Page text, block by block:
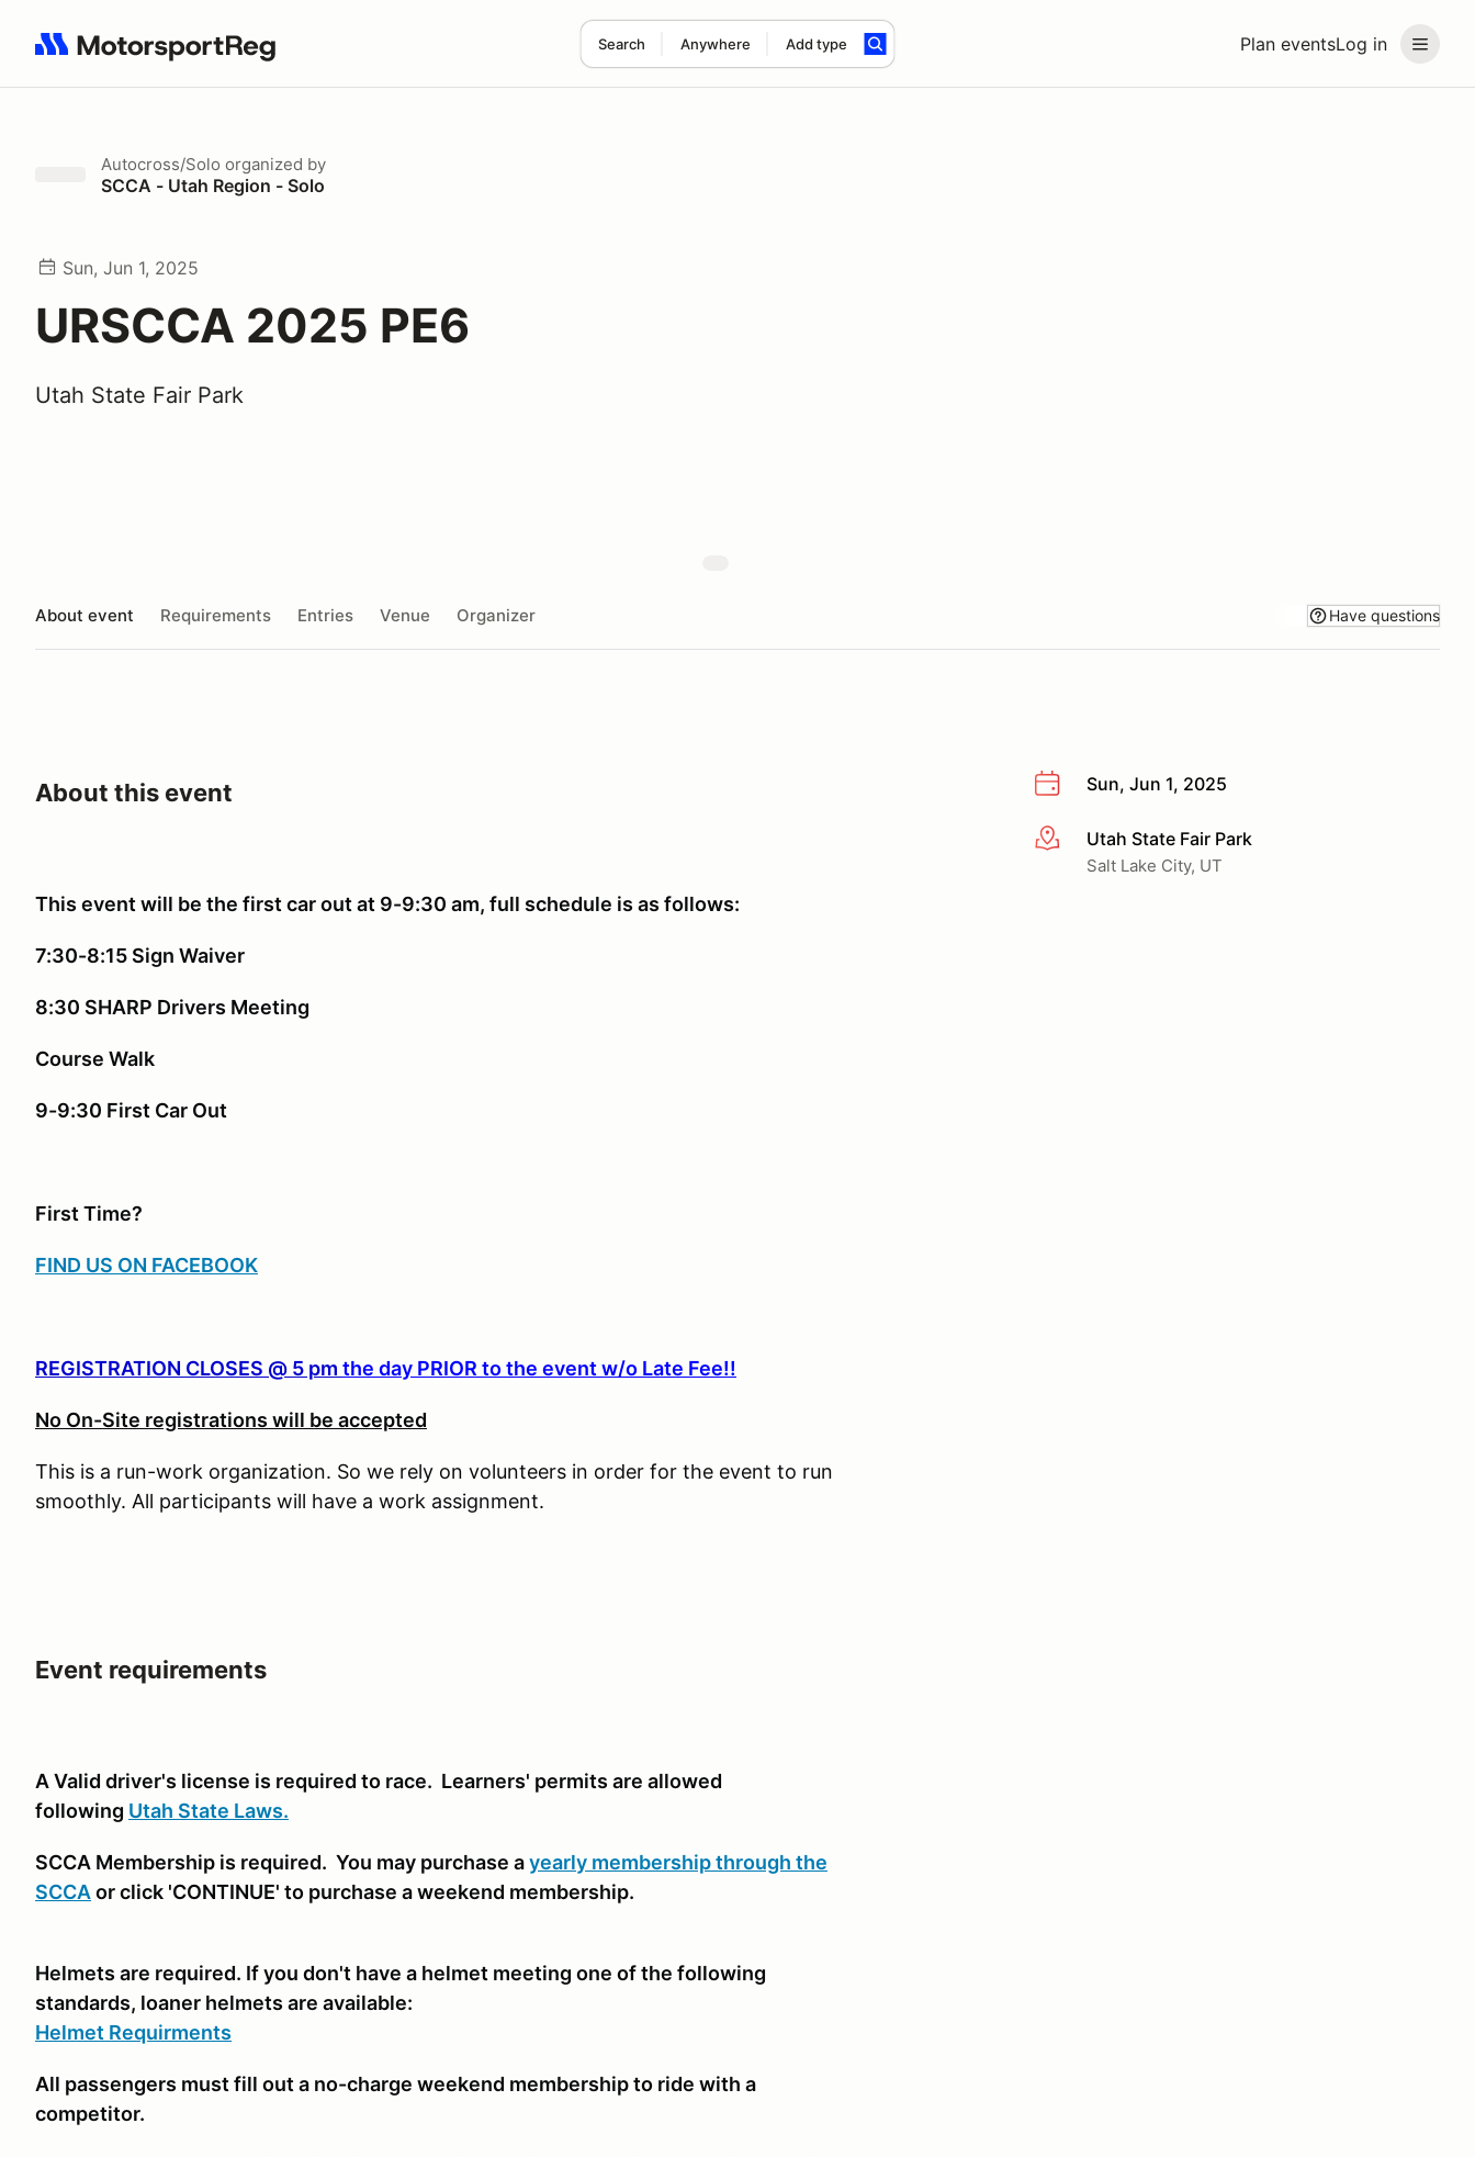
Plan eventsLog in
Search Anywhere Add type
Search results: No search term
Autocross/Solo organized by
SCCA - Utah Region - Solo
Sun, Jun 1, 2025
URSCCA 2025 PE6
Utah State Fair Park
About event Requirements Entries Venue Organizer Have questions
Sun, Jun 1, 2025
More infoUtah State Fair Park
Salt Lake City, UT
About this event
This event will be the first car out at 9-9:30 am, full schedule is as follows:
7:30-8:15 Sign Waiver
8:30 SHARP Drivers Meeting
Course Walk
9-9:30 First Car Out
First Time?
FIND US ON FACEBOOK
REGISTRATION CLOSES @ 5 pm the day PRIOR to the event w/o Late Fee!!
No On-Site registrations will be accepted
This is a run-work organization. So we rely on volunteers in order for the event to run
smoothly. All participants will have a work assignment.
Event requirements
A Valid driver's license is required to race. Learners' permits are allowed
following Utah State Laws.
SCCA Membership is required. You may purchase ayearly membership through the
SCCA or click 'CONTINUE' to purchase a weekend membership.
Helmets are required. If you don't have a helmet meeting one of the following
standards, loaner helmets are available:
Helmet Requirments
All passengers must fill out a no-charge weekend membership to ride with a
competitor.